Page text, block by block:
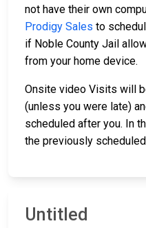
not have their own
Prodigy Sales to
if Noble County Jail
from your home device.
Onsite video Visits will
(unless you were late)
scheduled after you. In
the previously
Untitled